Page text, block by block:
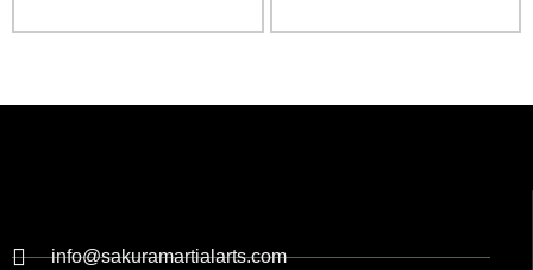
info@sakuramartialarts.com